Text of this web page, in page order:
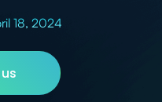
18, 2024